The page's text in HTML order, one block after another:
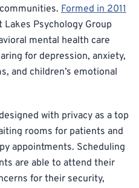
Formed in 2011
Lakes Psychology Group
mental health care
for depression, anxiety,
and children’s emotional
with privacy as a top
rooms for patients and
appointments. Scheduling
are able to attend their
for their security,